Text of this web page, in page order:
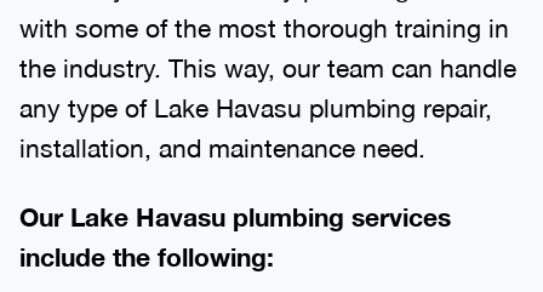
with some of the most thorough training in
the industry. This way, our team can handle
any type of Lake Havasu plumbing repair,
installation, and maintenance need.
Our Lake Havasu plumbing services
include the following: